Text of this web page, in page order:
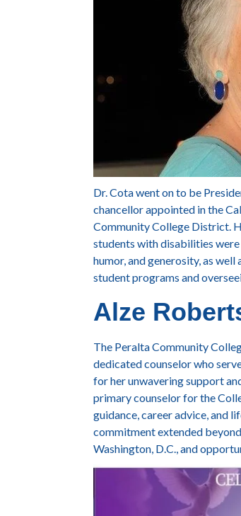
Dr. Cota went on to be
chancellor appointed in the
Community College District.
students with disabilities were
humor, and generosity, as
student programs and
Alze
The Peralta Community
dedicated counselor who
for her unwavering support
primary counselor for the
guidance, career advice, and
commitment extended
Washington, D.C., and